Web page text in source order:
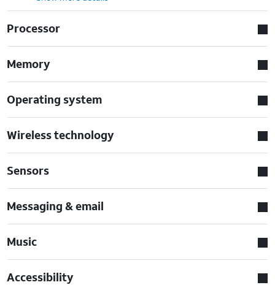
Processor
Memory
Operating system
Wireless technology
Sensors
Messaging & email
Music
Accessibility